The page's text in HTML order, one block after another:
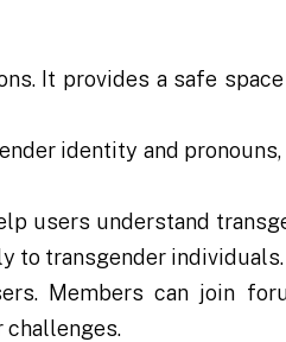
It provides a safe
identity and
users understand
to transgender individuals.
Members can join
challenges.